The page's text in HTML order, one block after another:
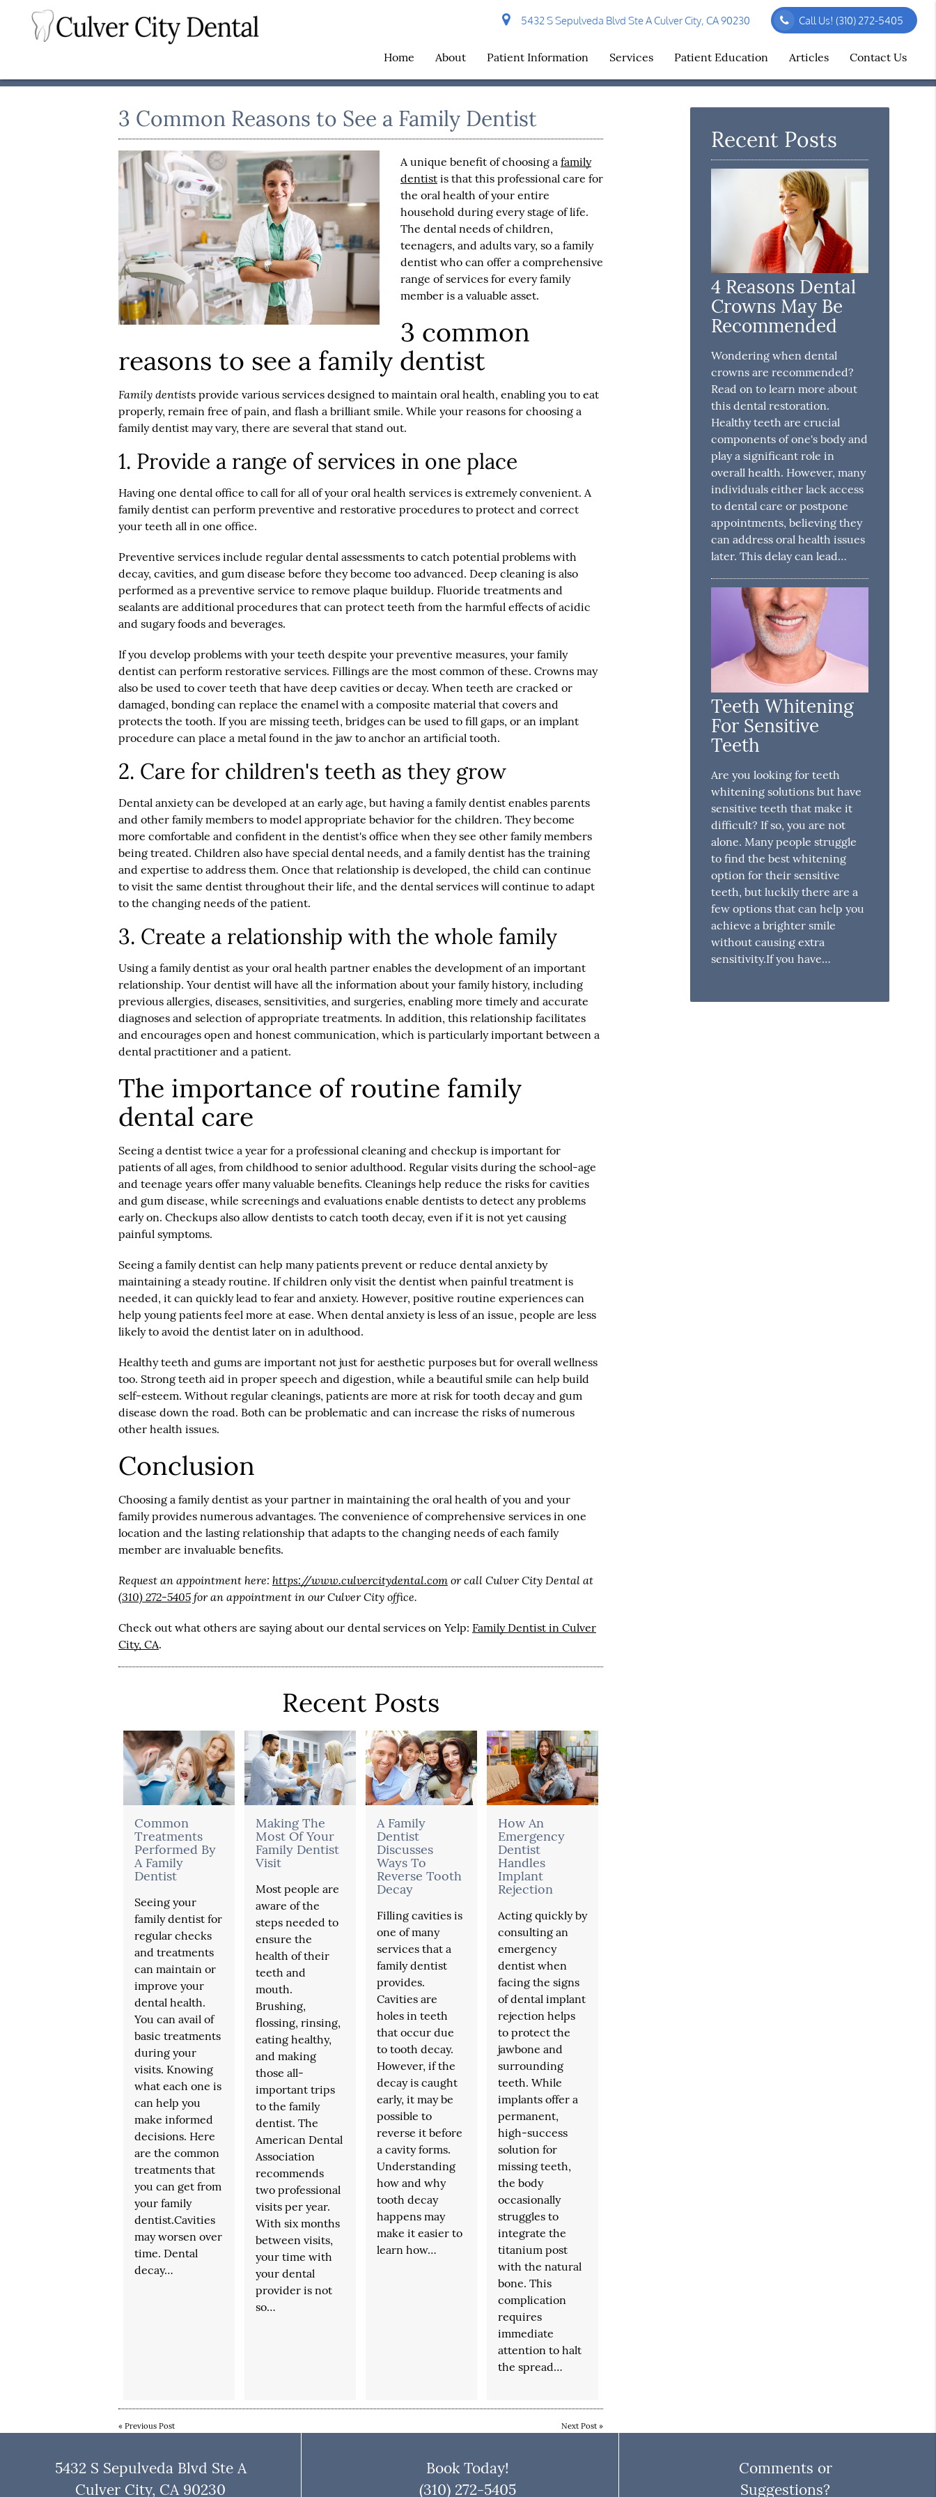
5432 S Sepulveda Blvd Ste A Culver City, CA 90230 Call Us!(310) 272-5405
Home About Patient Information Services Patient Education Articles Contact Us
3 Common Reasons to See a Family Dentist
A unique benefit of choosing a family
dentistis that this professional care for
the oral health of your entire
household during every stage of life.
The dental needs of children,
teenagers, and adults vary, so a family
dentistwho can offer a comprehensive
range of services for every family
member is a valuable asset.
3 common
reasons to see a family dentist
Family dentists provide various services designed to maintain oral health, enabling you to eat
properly, remain free of pain, and flash a brilliant smile. While your reasons for choosing a
family dentist may vary, there are several that stand out.
1. Provide a range of services in one place
Having one dental office to call for all of your oral health services is extremely convenient. A
family dentist can perform preventive and restorative procedures to protect and correct
your teeth all in one office.
Preventive services include regular dental assessments to catch potential problems with
decay, cavities, and gum disease before they become too advanced. Deep cleaning is also
performed as a preventive service to remove plaque buildup. Fluoride treatments and
sealants are additional procedures that can protect teeth from the harmful effects of acidic
and sugary foods and beverages.
If you develop problems with your teeth despite your preventive measures, your family
dentist can perform restorative services. Fillings are the most common of these. Crowns may
also be used to cover teeth that have deep cavities or decay. When teeth are cracked or
damaged, bonding can replace the enamel with a composite material that covers and
protects the tooth. If you are missing teeth, bridges can be used to fill gaps, or an implant
procedure can place a metal found in the jaw to anchor an artificial tooth.
2. Care for children's teeth as they grow
Dental anxiety can be developed at an early age, but having a family dentist enables parents
and other family members to model appropriate behavior for the children. They become
more comfortable and confident in the dentist's office when they see other family members
being treated. Children also have special dental needs, and a family dentist has the training
and expertise to address them. Once that relationship is developed, the child can continue
to visit the same dentist throughout their life, and the dental services will continue to adapt
to the changing needs of the patient.
3. Create a relationship with the whole family
Using a family dentist as your oral health partner enables the development of an important
relationship. Your dentist will have all the information about your family history, including
previous allergies, diseases, sensitivities, and surgeries, enabling more timely and accurate
diagnoses and selection of appropriate treatments. In addition, this relationship facilitates
and encourages open and honest communication, which is particularly important between a
dental practitioner and a patient.
The importance of routine family
dental care
Seeing a dentist twice a year for a professional cleaning and checkup is important for
patients of all ages, from childhood to senior adulthood. Regular visits during the school-age
and teenage years offer many valuable benefits. Cleanings help reduce the risks for cavities
and gum disease, while screenings and evaluations enable dentists to detect any problems
early on. Checkups also allow dentists to catch tooth decay, even if it is not yet causing
painful symptoms.
Seeing a family dentist can help many patients prevent or reduce dental anxiety by
maintaining a steady routine. If children only visit the dentist when painful treatment is
needed, it can quickly lead to fear and anxiety. However, positive routine experiences can
help young patients feel more at ease. When dental anxiety is less of an issue, people are less
likely to avoid the dentist later on in adulthood.
Healthy teeth and gums are important not just for aesthetic purposes but for overall wellness
too. Strong teeth aid in proper speech and digestion, while a beautiful smile can help build
self-esteem. Without regular cleanings, patients are more at risk for tooth decay and gum
disease down the road. Both can be problematic and can increase the risks of numerous
other health issues.
Conclusion
Choosing a family dentist as your partner in maintaining the oral health of you and your
family provides numerous advantages. The convenience of comprehensive services in one
location and the lasting relationship that adapts to the changing needs of each family
member are invaluable benefits.
Request an appointment here: https://www.culvercitydental.comor call Culver City Dental at
(310) 272-5405for an appointment in our Culver City office.
Check out what others are saying about our dental services on Yelp: Family Dentist in Culver
City, CA.
Recent Posts
Common
Treatments
Performed By
A Family
Dentist
Seeing your
family dentist for
regular checks
and treatments
can maintain or
improve your
dental health.
You can avail of
basic treatments
during your
visits. Knowing
what each one is
can help you
make informed
decisions. Here
are the common
treatments that
you can get from
your family
dentist.Cavities
may worsen over
time. Dental
decay…
Making The
Most Of Your
Family Dentist
Visit
Most people are
aware of the
steps needed to
ensure the
health of their
teeth and
mouth.
Brushing,
flossing, rinsing,
eating healthy,
and making
those all-
important trips
to the family
dentist. The
American Dental
Association
recommends
two professional
visits per year.
With six months
between visits,
your time with
your dental
provider is not
so…
A Family
Dentist
Discusses
Ways To
Reverse Tooth
Decay
Filling cavities is
one of many
services that a
family dentist
provides.
Cavities are
holes in teeth
that occur due
to tooth decay.
However, if the
decay is caught
early, it may be
possible to
reverse it before
a cavity forms.
Understanding
how and why
tooth decay
happens may
make it easier to
learn how…
How An
Emergency
Dentist
Handles
Implant
Rejection
Acting quickly by
consulting an
emergency
dentist when
facing the signs
of dental implant
rejection helps
to protect the
jawbone and
surrounding
teeth. While
implants offer a
permanent,
high-success
solution for
missing teeth,
the body
occasionally
struggles to
integrate the
titanium post
with the natural
bone. This
complication
requires
immediate
attention to halt
the spread…
« Previous Post Next Post »
Recent Posts
4 Reasons Dental
Crowns May Be
Recommended
Wondering when dental
crowns are recommended?
Read on to learn more about
this dental restoration.
Healthy teeth are crucial
components of one's body and
play a significant role in
overall health. However, many
individuals either lack access
to dental care or postpone
appointments, believing they
can address oral health issues
later. This delay can lead…
Teeth Whitening
For Sensitive
Teeth
Are you looking for teeth
whitening solutions but have
sensitive teeth that make it
difficult? If so, you are not
alone. Many people struggle
to find the best whitening
option for their sensitive
teeth, but luckily there are a
few options that can help you
achieve a brighter smile
without causing extra
sensitivity.If you have…
5432 S Sepulveda Blvd Ste A
Culver City, CA 90230
Book Today!
(310) 272-5405
Comments or
Suggestions?